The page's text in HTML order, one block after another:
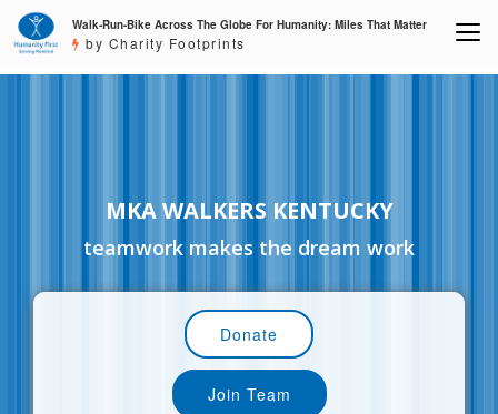
Walk-Run-Bike Across The Globe For Humanity: Miles That Matter
by Charity Footprints
MKA WALKERS KENTUCKY
teamwork makes the dream work
Donate
Join Team